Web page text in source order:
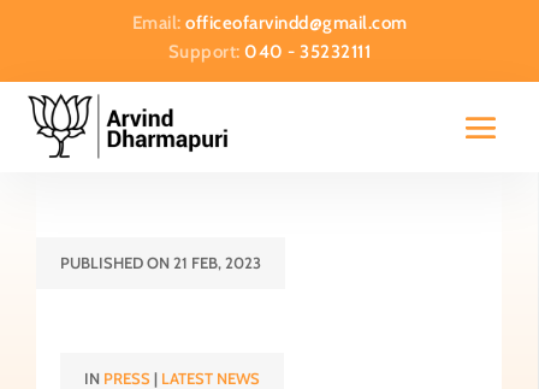
Email: officeofarvindd@gmail.com
Support:040 - 35232111
PUBLISHED ON 21 FEB, 2023
IN PRESS| LATEST NEWS